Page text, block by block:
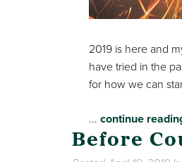
2019 is here and
have tried in the
for how we can
... continue
Before